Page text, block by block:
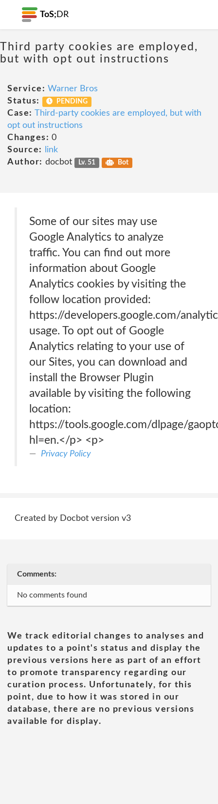
ToS; DR
Third party cookies are employed,
but with opt out instructions
Service: Warner Bros
Status:
PENDING
Case: Third-party cookies are employed, but with
opt out instructions
Changes: 0
Source:
link
Author: docbot Lv. 51 Bot
Some of our sites may use
Google Analytics to analyze
traffic. You can find out more
information about Google
Analytics cookies by visiting the
follow location provided:
https://developers.google.com/
usage. To opt out of Google
Analytics relating to your use of
our Sites, you can download and
install the Browser Plugin
available by visiting the following
location:
https://tools.google.com/dlpage/
hl=en.</p> <p>
Privacy Policy
Created by Docbot version v3
Comments:
No comments found
We track editorial changes to analyses and
updates to a point's status and display the
previous versions here as part of an effort
to promote transparency regarding our
curation process. Unfortunately, for this
point, due to how it was stored in our
database, there are no previous versions
available for display.